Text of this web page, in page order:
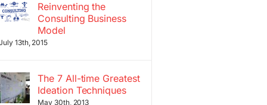
Reinventing the
Consulting Business
Model
13th, 2015
The 7 All-time Greatest
Ideation Techniques
May 30th, 2013